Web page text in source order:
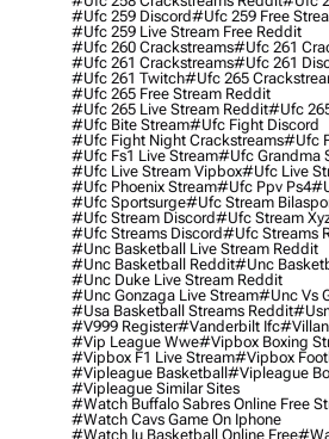
#ufc 259 Discord#ufc 259 Free
#ufc 259 Live Stream Free Reddit
#ufc 260 Crackstreams#ufc 261
#ufc 261 Crackstreams#ufc 261
#ufc 261 Twitch#ufc 265
#ufc 265 Free Stream Reddit
#ufc 265 Live Stream Reddit#ufc
#ufc Bite Stream#ufc Fight Discord
#ufc Fight Night Crackstreams#ufc
#ufc Fs1 Live Stream#ufc Grandma
#ufc Live Stream Vipbox#ufc Live
#ufc Phoenix Stream#ufc Ppv Ps4
#ufc Sportsurge#ufc Stream
#ufc Stream Discord#ufc Stream
#ufc Streams Discord#ufc Streams
#unc Basketball Live Stream Reddit
#unc Basketball Reddit#unc
#unc Duke Live Stream Reddit
#unc Gonzaga Live Stream#unc Vs
#usa Basketball Streams Reddit
#v999 Register#vanderbilt Ifc
#vip League Wwe#vipbox Boxing
#vipbox F1 Live Stream#vipbox
#vipleague Basketball#vipleague
#vipleague Similar Sites
#watch Buffalo Sabres Online Free
#watch Cavs Game On Iphone
#watch Iu Basketball Online Free